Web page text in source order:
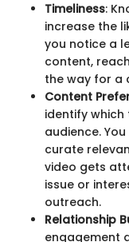
Timeliness:
increase the
you notice a
content,
the way for a
Content
identify
audience.
curate
video gets
issue or
outreach.
Relationship
engagement